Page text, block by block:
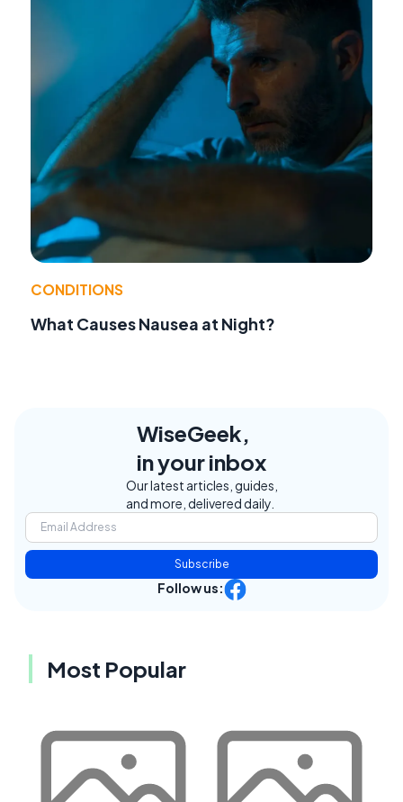
CONDITIONS
What Causes Nausea at Night?
WiseGeek,
in your inbox
Our latest articles, guides,
and more, delivered daily.
Subscribe
Follow us:
Most Popular